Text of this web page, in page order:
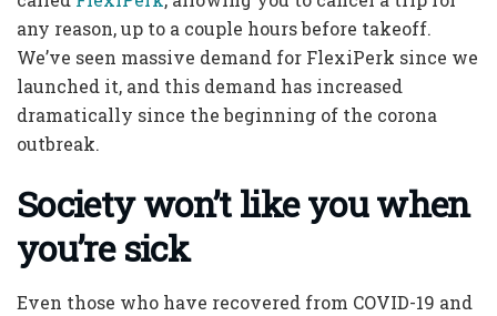
any reason, up to a couple hours before takeoff.
We’ve seen massive demand for FlexiPerk since we
launched it, and this demand has increased
dramatically since the beginning of the corona
outbreak.
Society won’t like you when
you’re sick
Even those who have recovered from COVID-19 and